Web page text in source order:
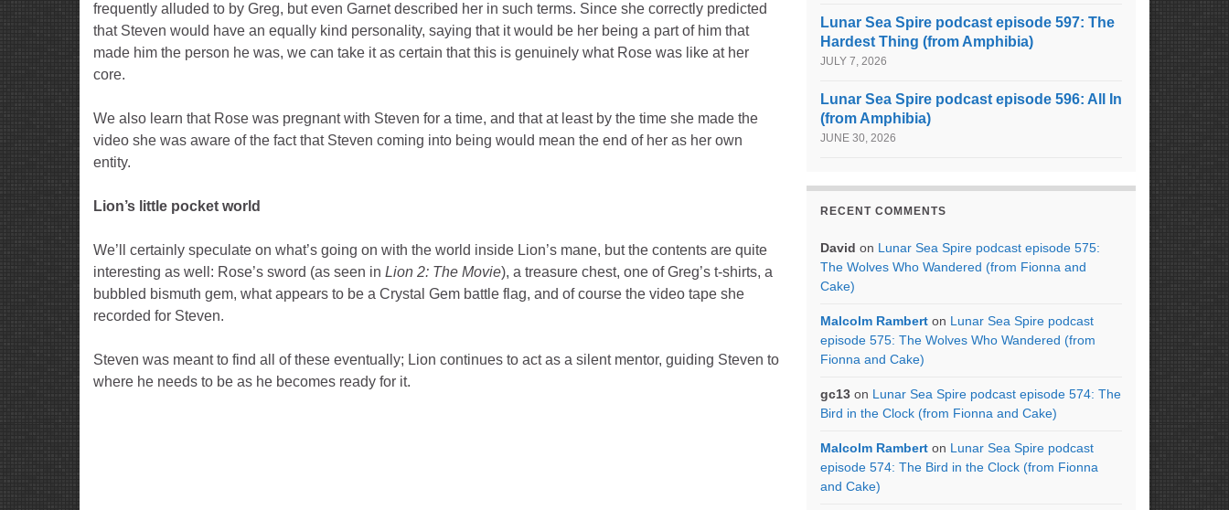
frequently alluded to by Greg, but even Garnet described her in such terms. Since she correctly predicted
that Steven would have an equally kind personality, saying that it would be her being a part of him that
made him the person he was, we can take it as certain that this is genuinely what Rose was like at her
core.
We also learn that Rose was pregnant with Steven for a time, and that at least by the time she made the
video she was aware of the fact that Steven coming into being would mean the end of her as her own
entity.
Lion’s little pocket world
We’ll certainly speculate on what’s going on with the world inside Lion’s mane, but the contents are quite
interesting as well: Rose’s sword (as seen in Lion 2: The Movie), a treasure chest, one of Greg’s t-shirts, a
bubbled bismuth gem, what appears to be a Crystal Gem battle flag, and of course the video tape she
recorded for Steven.
Steven was meant to find all of these eventually; Lion continues to act as a silent mentor, guiding Steven to
where he needs to be as he becomes ready for it.
Lunar Sea Spire podcast episode 597: The
Hardest Thing (from Amphibia)
JULY 7, 2026
Lunar Sea Spire podcast episode 596: All In
(from Amphibia)
JUNE 30, 2026
RECENT COMMENTS
David on Lunar Sea Spire podcast episode 575:
The Wolves Who Wandered (from Fionna and
Cake)
Malcolm Rambert on Lunar Sea Spire podcast
episode 575: The Wolves Who Wandered (from
Fionna and Cake)
gc13 on Lunar Sea Spire podcast episode 574: The
Bird in the Clock (from Fionna and Cake)
Malcolm Rambert on Lunar Sea Spire podcast
episode 574: The Bird in the Clock (from Fionna
and Cake)